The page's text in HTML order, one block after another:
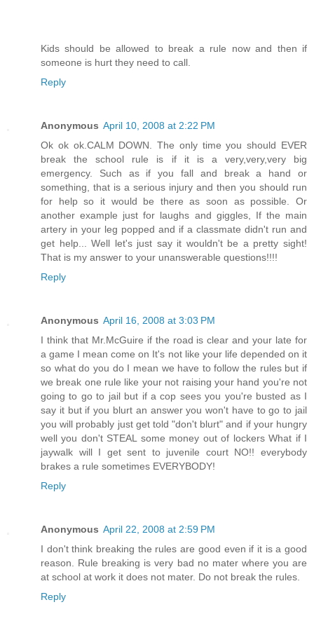
Kids should be allowed to break a rule now and then if
someone is hurt they need to call.
Reply
Anonymous April 10, 2008 at 2:22 PM
Ok ok ok.CALM DOWN. The only time you should EVER
break the school rule is if it is a very,very,very big
emergency. Such as if you fall and break a hand or
something, that is a serious injury and then you should run
for help so it would be there as soon as possible. Or
another example just for laughs and giggles, If the main
artery in your leg popped and if a classmate didn't run and
get help... Well let's just say it wouldn't be a pretty sight!
That is my answer to your unanswerable questions!!!!
Reply
Anonymous April 16, 2008 at 3:03 PM
I think that Mr.McGuire if the road is clear and your late for
a game I mean come on It's not like your life depended on it
so what do you do I mean we have to follow the rules but if
we break one rule like your not raising your hand you're not
going to go to jail but if a cop sees you you're busted as I
say it but if you blurt an answer you won't have to go to jail
you will probably just get told "don't blurt" and if your hungry
well you don't STEAL some money out of lockers What if I
jaywalk will I get sent to juvenile court NO!! everybody
brakes a rule sometimes EVERYBODY!
Reply
Anonymous April 22, 2008 at 2:59 PM
I don't think breaking the rules are good even if it is a good
reason. Rule breaking is very bad no mater where you are
at school at work it does not mater. Do not break the rules.
Reply